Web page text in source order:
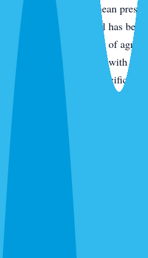
Termites
— Subterranean
Parrish because the soil has
construction or decades of
termites in older homes with
Treatment is species-specific —
Fire ants
— Granular bait
mounds. One-time treatment
season in most cases.
Bed bugs
— Thermal or
situation. Single-family homes
Wasps, fleas, silverfish, and
what’s there and give you an
whether ongoing prevention